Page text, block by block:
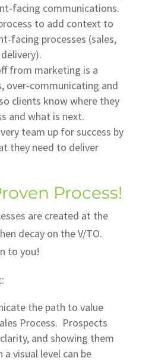
facing communications.
to add context to
facing processes (sales,
from marketing is a
over-communicating and
clients know where they
and what is next.
team up for success by
they need to deliver
Process!
are created at the
decay on the V/TO.
to you!
the path to value
Process. Prospects
and showing them
visual level can be